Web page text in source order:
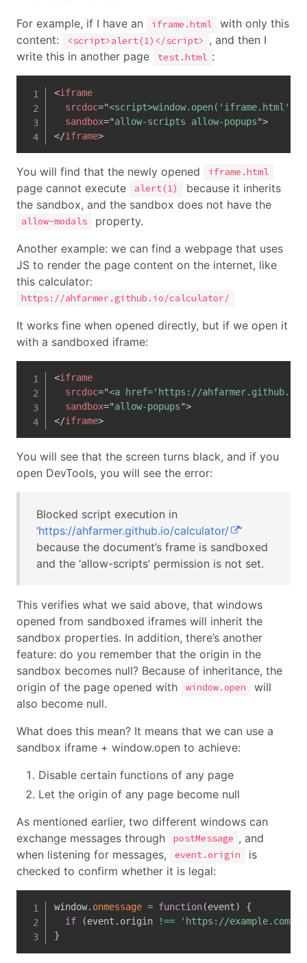
For example, if I have an
iframe.html
with only this
content:
<script>alert(1)</script> , and then I
write this in another page
test.html :
<iframe
srcdoc="
sandbox="allow-scripts allow-popups">
</iframe>
You will find that the newly opened iframe.html
page cannot execute alert(1)
because it inherits
the sandbox, and the sandbox does not have the
allow-modals
property.
Another example: we can find a webpage that uses
JS to render the page content on the internet, like
this calculator:
https://ahfarmer.github.io/calculator/
It works fine when opened directly, but if we open it
with a sandboxed iframe:
<iframe
srcdoc="<a href='https://
sandbox="allow-popups">
</iframe>
You will see that the screen turns black, and if you
open DevTools, you will see the error:
Blocked script execution in
‘https://ahfarmer.github.io/calculator/
‘
because the document’s frame is sandboxed
and the ‘allow-scripts’ permission is not set.
This verifies what we said above, that windows
opened from sandboxed iframes will inherit the
sandbox properties. In addition, there’s another
feature: do you remember that the origin in the
sandbox becomes null? Because of inheritance, the
origin of the page opened with
window.open
will
also become null.
What does this mean? It means that we can use a
sandbox iframe + window.open to achieve:
Disable certain functions of any page
Let the origin of any page become null
As mentioned earlier, two different windows can
exchange messages through
postMessage , and
when listening for messages,
event.origin
is
checked to confirm whether it is legal:
window. onmessage = function(event)
{
if
(event . origin !== 'https://example.com'
}